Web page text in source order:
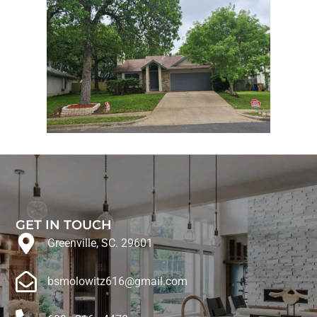
GET IN TOUCH
Greenville, SC. 29601
bsmolowitz616@gmail.com